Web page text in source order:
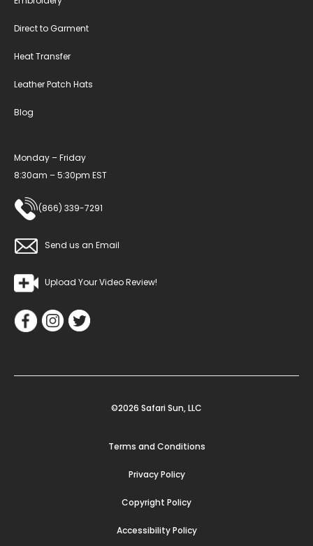
Direct to Garment
Heat Transfer
Leather Patch Hats
Blog
Monday – Friday
8:30am – 5:30pm EST
(866) 339-7291
Send us an Email
Upload Your Video Review!
©2026 Safari Sun, LLC
Terms and Conditions
Privacy Policy
Copyright Policy
Accessibility Policy